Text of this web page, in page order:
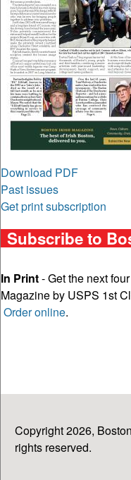
Download PDF
Past issues
Get print subscription
Subscribe to
In Print- Get the next
Magazine by USPS 1st
Order online.
Copyright 2026,
rights reserved.